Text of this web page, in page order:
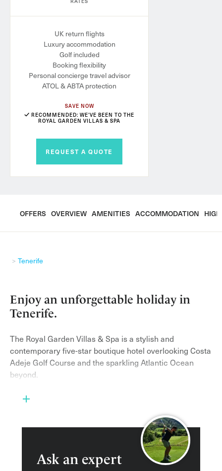
UK return flights
Luxury accommodation
Golf included
Booking flexibility
Personal concierge travel advisor
ATOL & ABTA protection
SAVE NOW
RECOMMENDED: WE'VE BEEN TO THE
ROYAL GARDEN VILLAS & SPA
REQUEST A QUOTE
OFFERS OVERVIEW AMENITIES ACCOMMODATION
Tenerife
Enjoy an unforgettable holiday in
Tenerife.
The Royal Garden Villas & Spa is a stylish and
contemporary five-star boutique hotel overlooking Costa
Adeje Golf Course and the sparkling Atlantic Ocean
beyond.
It is a small, romantic and intimate hotel, boasting just
28 spacious and striking Balinese-style villas, ranging
from one to three bedrooms, each with its own private
secluded heated plunge pool on a large terrace with
solarium. Each villa has a bar in the lounge area, fully
stocked with various red and white wines. In each
kitchen there is full self-catering equipment so you
Ask an expert